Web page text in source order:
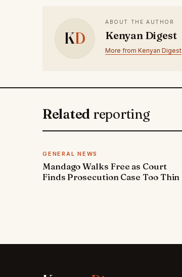
KD
ABOUT THE AUTHOR
Kenyan Digest
More from Kenyan Digest
Related reporting
GENERAL NEWS
Mandago Walks Free as Court
Finds Prosecution Case Too Thin